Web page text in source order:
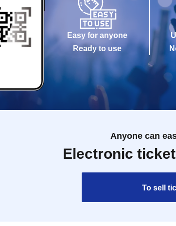
Easy for anyone
Ready to use
Anyone can
Electronic
To sell